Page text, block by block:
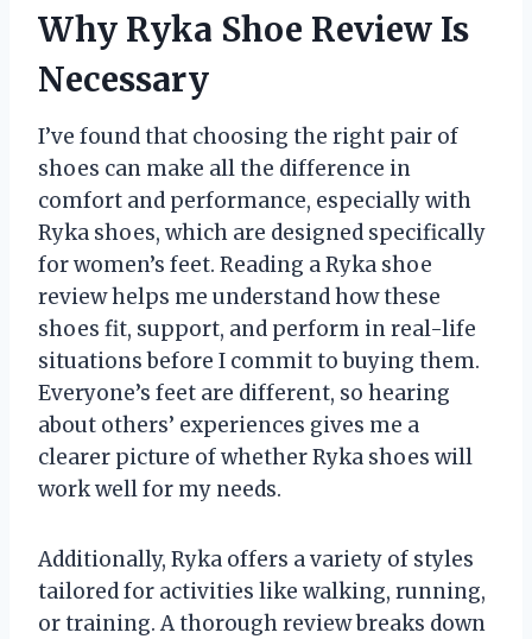
Why Ryka Shoe Review Is
Necessary
I’ve found that choosing the right pair of
shoes can make all the difference in
comfort and performance, especially with
Ryka shoes, which are designed specifically
for women’s feet. Reading a Ryka shoe
review helps me understand how these
shoes fit, support, and perform in real-life
situations before I commit to buying them.
Everyone’s feet are different, so hearing
about others’ experiences gives me a
clearer picture of whether Ryka shoes will
work well for my needs.
Additionally, Ryka offers a variety of styles
tailored for activities like walking, running,
or training. A thorough review breaks down